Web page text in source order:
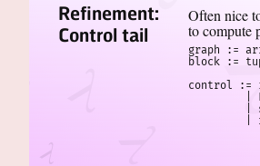
Refinement:
Control tail
Often nice
to compute
graph :=
block :=
control :=
|
|
|